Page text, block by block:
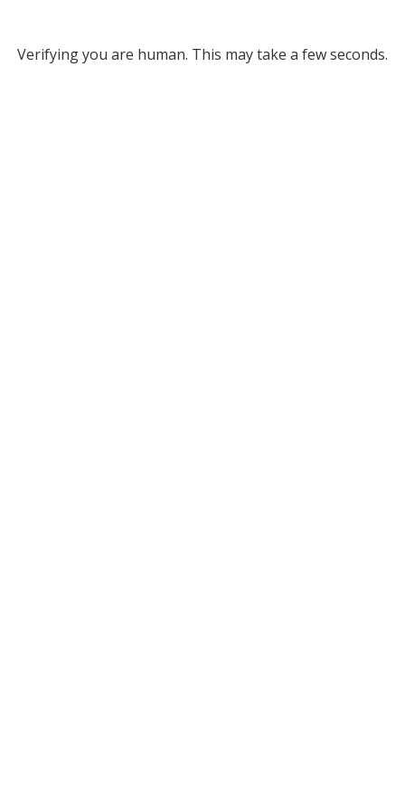
Verifying you are human. This may take a few seconds.